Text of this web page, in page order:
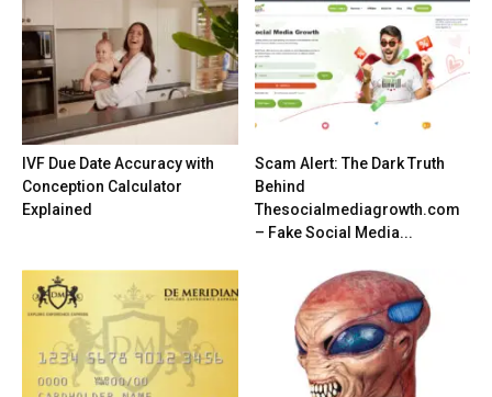
IVF Due Date Accuracy with
Conception Calculator
Explained
Scam Alert: The Dark Truth
Behind
Thesocialmediagrowth.com
– Fake Social Media...